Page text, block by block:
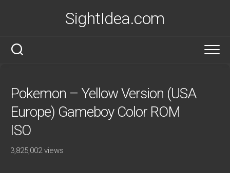
SightIdea.com
Pokemon – Yellow Version (USA
Europe) Gameboy Color ROM
ISO
3,825,002 views